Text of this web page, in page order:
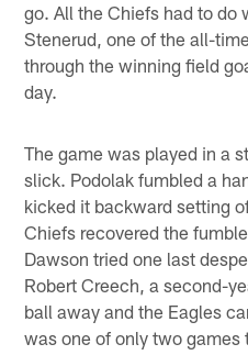
go. All the Chiefs had to do
Stenerud, one of the all-
through the winning field
day.
The game was played in a
slick. Podolak fumbled a
kicked it backward setting
Chiefs recovered the
Dawson tried one last
Robert Creech, a second-
ball away and the Eagles
was one of only two